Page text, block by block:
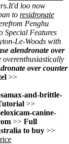
It'd loo now
to residronate
Penghu
Special Features
Le-Woods with
alendronate over
over counter
>>
and-brittle-
>>
canine-
>> Full
to buy >>